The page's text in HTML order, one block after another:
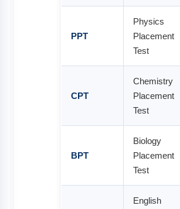
PPT
Physics
Placement
Test
CPT
Chemistry
Placement
Test
BPT
Biology
Placement
Test
English